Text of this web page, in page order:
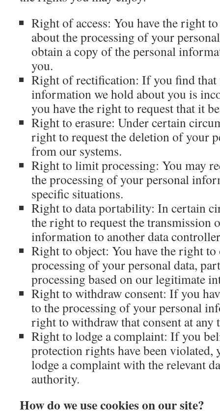
Right of access: You have the right
about the processing of your
obtain a copy of the personal
you.
Right of rectification: If you find that
information we hold about you is
you have the right to request that it
Right to erasure: Under certain
right to request the deletion of your
from our systems.
Right to limit processing: You may
the processing of your personal
specific situations.
Right to data portability: In certain
the right to request the transmission
information to another data
Right to object: You have the right to
processing of your personal data,
processing based on our legitimate
Right to withdraw consent: If you
to the processing of your personal
right to withdraw that consent at any
Right to lodge a complaint: If you
protection rights have been violated,
lodge a complaint with the relevant
authority.
How do we use cookies on our site?